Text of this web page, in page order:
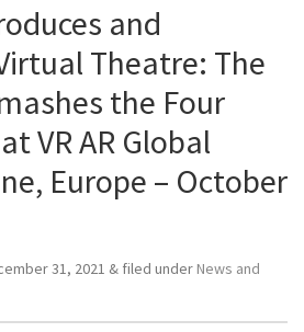
and
Theatre: The
the Four
VR AR Global
Europe – October
31, 2021 & filed under News and